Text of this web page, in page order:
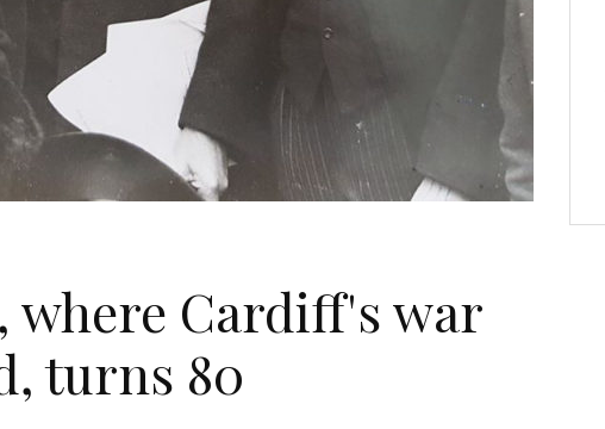
where Cardiff's war
turns 80